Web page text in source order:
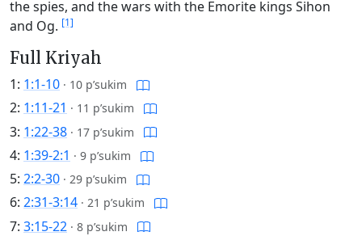
the spies, and the wars with the Emorite kings Sihon
and Og. [1]
Full Kriyah
1: 1:1-10 · 10 p’sukim
2: 1:11-21 · 11 p’sukim
3: 1:22-38 · 17 p’sukim
4: 1:39-2:1 · 9 p’sukim
5: 2:2-30 · 29 p’sukim
6: 2:31-3:14 · 21 p’sukim
7: 3:15-22 · 8 p’sukim